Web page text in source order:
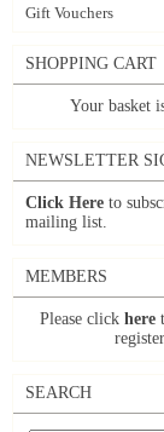
Gift Vouchers
SHOPPING CART
Your basket
NEWSLETTER
Click Here to
mailing list.
MEMBERS
Please click here
SEARCH